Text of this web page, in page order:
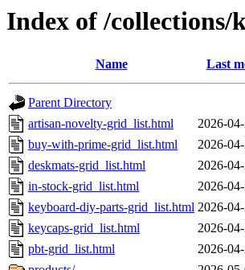
Index of /collections/
Name Last
Parent Directory
artisan-novelty-grid_list.html
2026-
buy-with-prime-grid_list.html
2026-
deskmats-grid_list.html
2026-
in-stock-grid_list.html
2026-
keyboard-diy-parts-grid_list.html 2026-
keycaps-grid_list.html
2026-
pbt-grid_list.html
2026-